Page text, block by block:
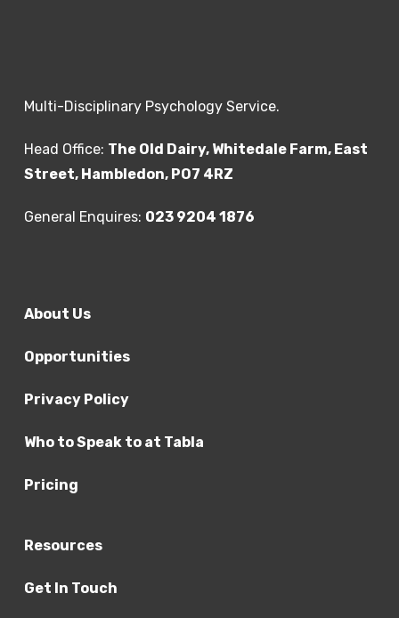
Multi-Disciplinary Psychology Service.
Head Office: The Old Dairy, Whitedale Farm, East
Street, Hambledon, PO7 4RZ
General Enquires: 023 9204 1876
About Us
Opportunities
Privacy Policy
Who to Speak to at Tabla
Pricing
Resources
Get In Touch